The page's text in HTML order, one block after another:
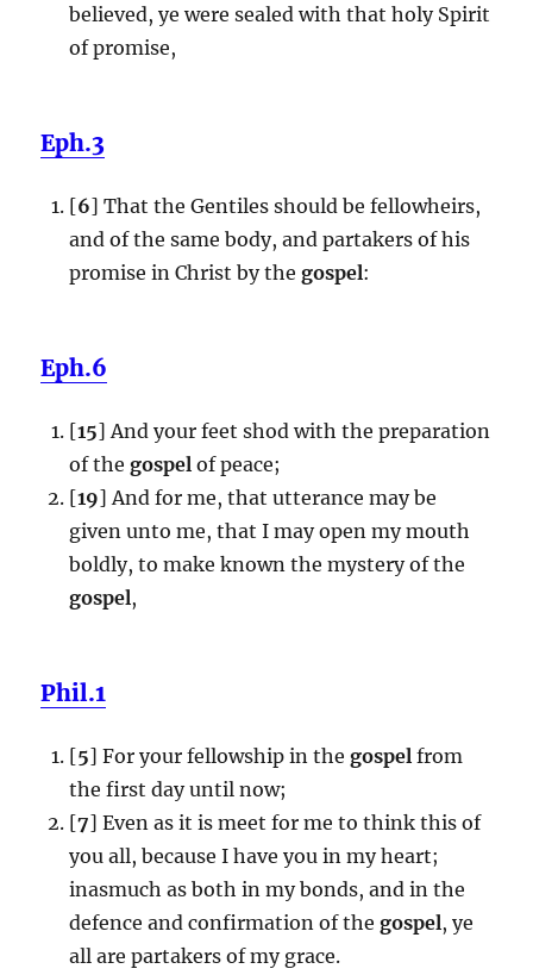
believed, ye were sealed with that holy Spirit
of promise,
Eph.3
[6] That the Gentiles should be fellowheirs,
and of the same body, and partakers of his
promise in Christ by the gospel:
Eph.6
[15] And your feet shod with the preparation
of the gospel of peace;
[19] And for me, that utterance may be
given unto me, that I may open my mouth
boldly, to make known the mystery of the
gospel,
Phil.1
[5] For your fellowship in the gospel from
the first day until now;
[7] Even as it is meet for me to think this of
you all, because I have you in my heart;
inasmuch as both in my bonds, and in the
defence and confirmation of the gospel, ye
all are partakers of my grace.